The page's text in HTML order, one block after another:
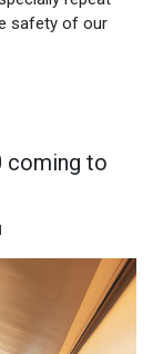
safety of our
coming to